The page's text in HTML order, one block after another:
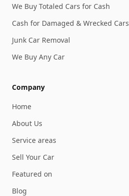
We Buy Totaled Cars for Cash
Cash for Damaged & Wrecked Cars
Junk Car Removal
We Buy Any Car
Company
Home
About Us
Service areas
Sell Your Car
Featured on
Blog